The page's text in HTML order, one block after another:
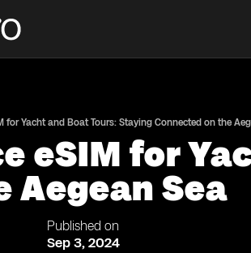
for Yacht and Boat Tours: Staying Connected on the
eSIM for
Aegean Sea
Published on
Sep 3, 2024